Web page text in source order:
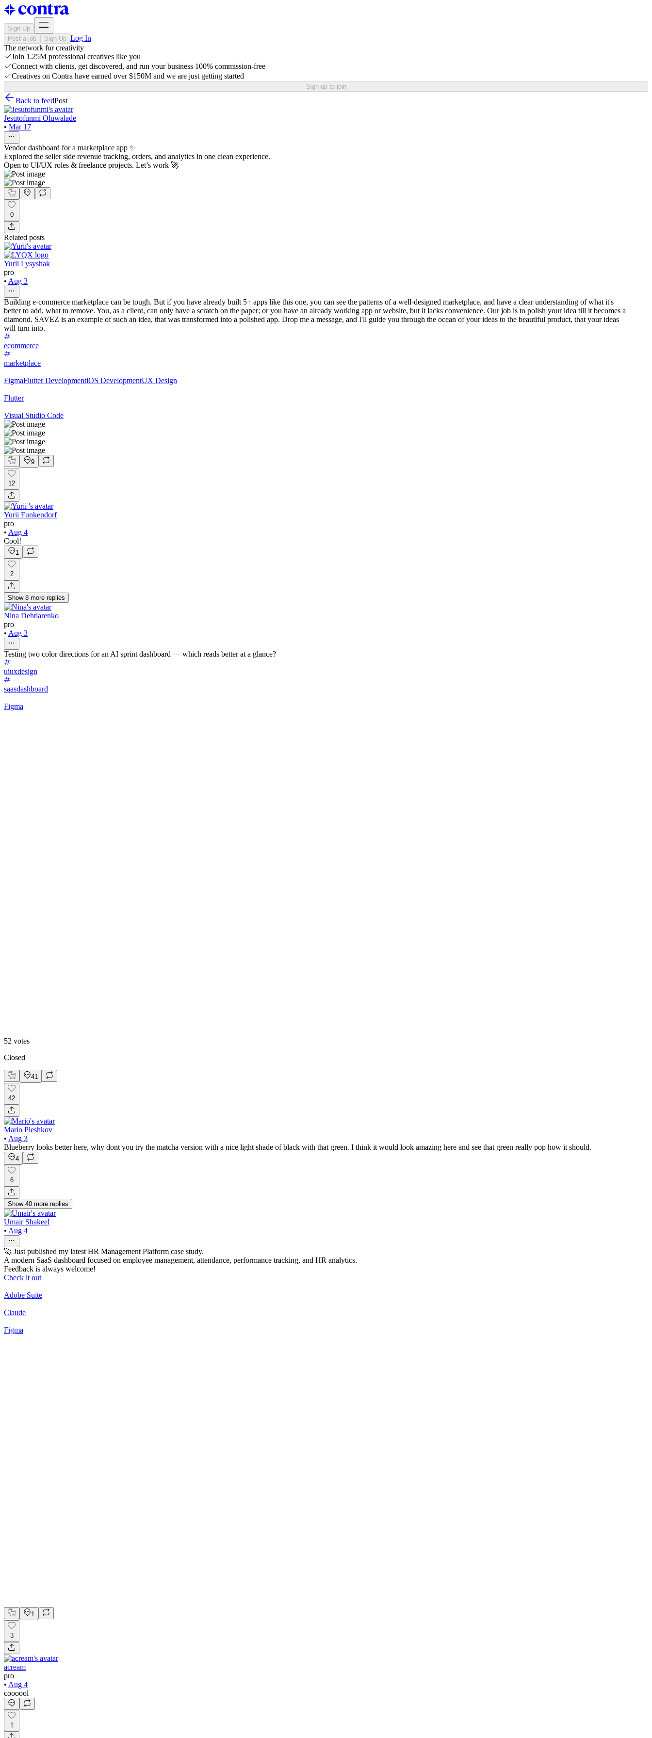
Sign Up
Post a job
Sign Up Log In
The network for creativity
Join 1.25M professional creatives like you
Connect with clients, get discovered, and run your business 100% commission-free
Creatives on Contra have earned over $150M and we are just getting started
Sign up to join
Back to feedPost
Jesutofunmi Oluwalade
• Mar 17
Vendor dashboard for a marketplace app ✨
Explored the seller side revenue tracking, orders, and analytics in one clean experience.
Open to UI/UX roles & freelance projects. Let’s work 🚀
0
Related posts
Yurii Lysyshak
pro
• Aug 3
Building e-commerce marketplace can be tough. But if you have already built 5+ apps like this one, you can see the patterns of a well-designed marketplace, and have a clear understanding of what it's
better to add, what to remove. You, as a client, can only have a scratch on the paper; or you have an already working app or website, but it lacks convenience. Our job is to polish your idea till it becomes a
diamond. SAVEZ is an example of such an idea, that was transformed into a polished app. Drop me a message, and I'll guide you through the ocean of your ideas to the beautiful product, that your ideas
will turn into.
ecommerce
marketplace
FigmaFlutter DevelopmentiOS DevelopmentUX Design
Flutter
Visual Studio Code
9
12
Yurii Funkendorf
pro
• Aug 4
Cool!
1
2
Show 8 more replies
Nina Dehtiarenko
pro
• Aug 3
Testing two color directions for an AI sprint dashboard — which reads better at a glance?
uiuxdesign
saasdashboard
Figma
52 votes
Closed
41
42
Mario Pleshkov
• Aug 3
Blueberry looks better here, why dont you try the matcha version with a nice light shade of black with that green. I think it would look amazing here and see that green really pop how it should.
4
6
Show 40 more replies
Umair Shakeel
• Aug 4
🚀 Just published my latest HR Management Platform case study.
A modern SaaS dashboard focused on employee management, attendance, performance tracking, and HR analytics.
Feedback is always welcome!
Check it out
Adobe Suite
Claude
Figma
1
3
acream
pro
• Aug 4
coooool
1